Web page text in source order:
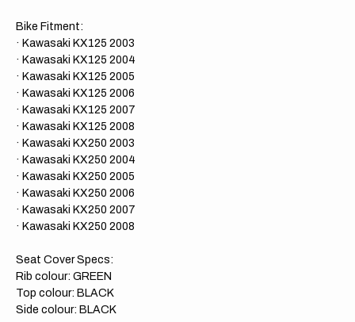
Bike Fitment:
· Kawasaki KX125 2003
· Kawasaki KX125 2004
· Kawasaki KX125 2005
· Kawasaki KX125 2006
· Kawasaki KX125 2007
· Kawasaki KX125 2008
· Kawasaki KX250 2003
· Kawasaki KX250 2004
· Kawasaki KX250 2005
· Kawasaki KX250 2006
· Kawasaki KX250 2007
· Kawasaki KX250 2008
Seat Cover Specs:
Rib colour: GREEN
Top colour: BLACK
Side colour: BLACK